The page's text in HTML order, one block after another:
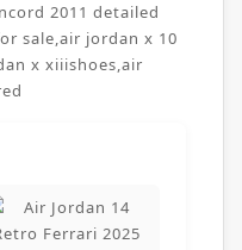
2011 detailed
sale,air jordan x 10
x xiiishoes,air